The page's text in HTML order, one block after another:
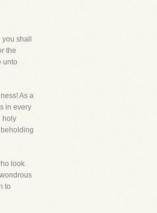
shall
the
unto
As a
in every
holy
look
to